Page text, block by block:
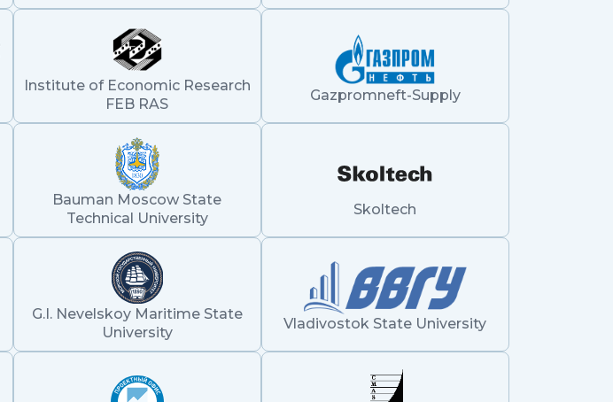
Institute of Economic Research
FEB RAS
Gazpromneft-Supply
Bauman Moscow State
Technical University
Skoltech
G.I. Nevelskoy Maritime State
University
Vladivostok State University